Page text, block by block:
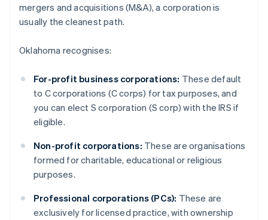
mergers and acquisitions (M&A), a corporation is
usually the cleanest path.
Oklahoma recognises:
For-profit business corporations: These default
to C corporations (C corps) for tax purposes, and
you can elect S corporation (S corp) with the IRS if
eligible.
Non-profit corporations: These are organisations
formed for charitable, educational or religious
purposes.
Professional corporations (PCs): These are
exclusively for licensed practice, with ownership